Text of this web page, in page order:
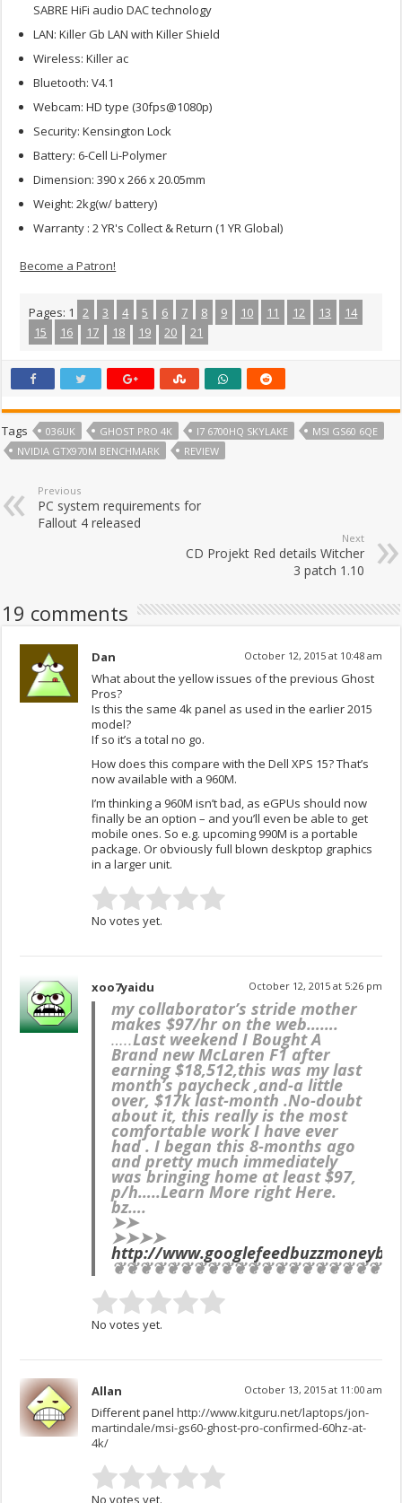
SABRE HiFi audio DAC technology
LAN: Killer Gb LAN with Killer Shield
Wireless: Killer ac
Bluetooth: V4.1
Webcam: HD type (30fps@1080p)
Security: Kensington Lock
Battery: 6-Cell Li-Polymer
Dimension: 390 x 266 x 20.05mm
Weight: 2kg(w/ battery)
Warranty : 2 YR's Collect & Return (1 YR Global)
Become a Patron!
Pages: 1 2 3 4 5 6 7 8 9 10 11 12 13
14
15
16 17 18 19 20 21
Tags 036UK GHOST PRO 4K I7 6700HQ SKYLAKE
MSI GS60 6QE
NVIDIA GTX970M BENCHMARK
REVIEW
Previous
PC system requirements for
Fallout 4 released
Next
CD Projekt Red details Witcher
3 patch 1.10
19 comments
Dan October 12, 2015 at 10:48 am
What about the yellow issues of the previous Ghost
Pros?
Is this the same 4k panel as used in the earlier 2015
model?
If so it’s a total no go.
How does this compare with the Dell XPS 15? That’s
now available with a 960M.
I’m thinking a 960M isn’t bad, as eGPUs should now
finally be an option – and you’ll even be able to get
mobile ones. So e.g. upcoming 990M is a portable
package. Or obviously full blown deskptop graphics
in a larger unit.
No votes yet.
xoo7yaidu October 12, 2015 at 5:26 pm
my collaborator’s stride mother
makes $97/hr on the web…….
…..Last weekend I Bought A
Brand new McLaren F1 after
earning $18,512,this was my last
month’s paycheck ,and-a little
over, $17k last-month .No-doubt
about it, this really is the most
comfortable work I have ever
had . I began this 8-months ago
and pretty much immediately
was bringing home at least $97,
p/h…..Learn More right Here.
bz….
➤➤
➤➤➤➤
http://
No votes yet.
Allan October 13, 2015 at 11:00 am
Different panelhttp://www.kitguru.net/laptops/jon-
martindale/msi-gs60-ghost-pro-confirmed-60hz-at-
4k/
No votes yet.